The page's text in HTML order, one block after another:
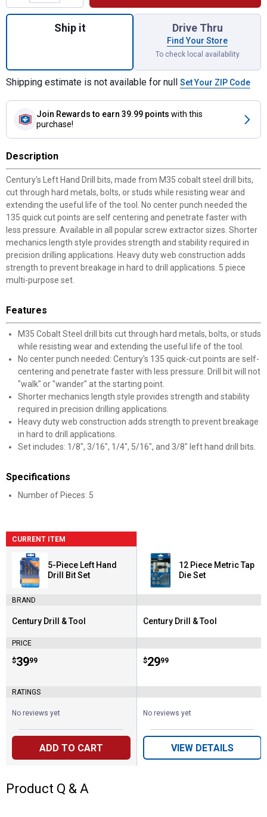
Quantity: 1, 5-Piece Left Hand Drill Bit
Ship it Drive Thru
Find Your Store
To check local availability
Shipping estimate is not available for null Set Your ZIP Code
Join Rewards to earn 39.99 points with this
purchase!
Description
Century's Left Hand Drill bits, made from M35 cobalt steel drill bits,
cut through hard metals, bolts, or studs while resisting wear and
extending the useful life of the tool. No center punch needed the
135 quick cut points are self centering and penetrate faster with
less pressure. Available in all popular screw extractor sizes. Shorter
mechanics length style provides strength and stability required in
precision drilling applications. Heavy duty web construction adds
strength to prevent breakage in hard to drill applications. 5 piece
multi-purpose set.
Features
M35 Cobalt Steel drill bits cut through hard metals, bolts, or studs
while resisting wear and extending the useful life of the tool.
No center punch needed: Century's 135 quick-cut points are self-
centering and penetrate faster with less pressure. Drill bit will not
"walk" or "wander" at the starting point.
Shorter mechanics length style provides strength and stability
required in precision drilling applications.
Heavy duty web construction adds strength to prevent breakage
in hard to drill applications.
Set includes: 1/8", 3/16", 1/4", 5/16", and 3/8" left hand drill bits.
Specifications
Number of Pieces: 5
CURRENT ITEM
5-Piece Left Hand
Drill Bit Set
BRAND
Brand:
Century Drill & Tool
PRICE
Price:
$39
. 99
RATINGS
No reviews yet
ADD TO CART
12 Piece Metric Tap
Die Set
Brand:
Century Drill & Tool
Price:
$29
. 99
No reviews yet
VIEW DETAILS
Product Q & A